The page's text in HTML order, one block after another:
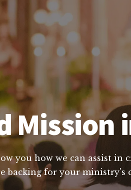
Mission
you how we can assist
backing for your